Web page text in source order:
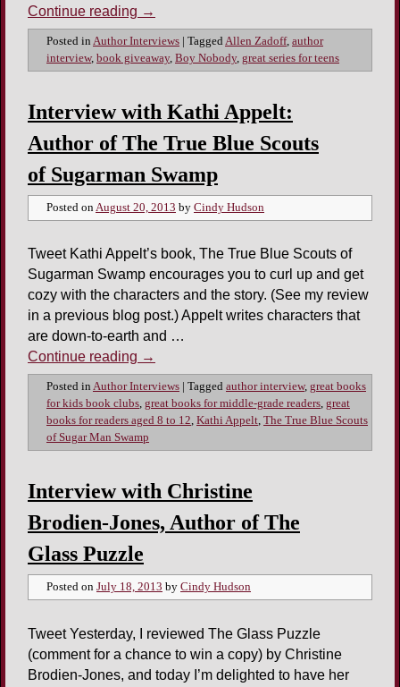
Continue reading →
Posted in Author Interviews | TaggedAllen Zadoff, author
interview, book giveaway, Boy Nobody, great series for teens
Interview with Kathi Appelt:
Author of The True Blue Scouts
of Sugarman Swamp
Posted on August 20, 2013 by Cindy Hudson
Tweet Kathi Appelt’s book, The True Blue Scouts of
Sugarman Swamp encourages you to curl up and get
cozy with the characters and the story. (See my review
in a previous blog post.) Appelt writes characters that
are down-to-earth and …
Continue reading →
Posted in Author Interviews Tagged author interview, great books
for kids book clubs, great books for middle-grade readers, great
books for readers aged 8 to 12, Kathi Appelt, The True Blue Scouts
of Sugar Man Swamp
Interview with Christine
Brodien-Jones, Author of The
Glass Puzzle
Posted on July 18, 2013 by Cindy Hudson
Tweet Yesterday, I reviewed The Glass Puzzle
(comment for a chance to win a copy) by Christine
Brodien-Jones, and today I’m delighted to have her